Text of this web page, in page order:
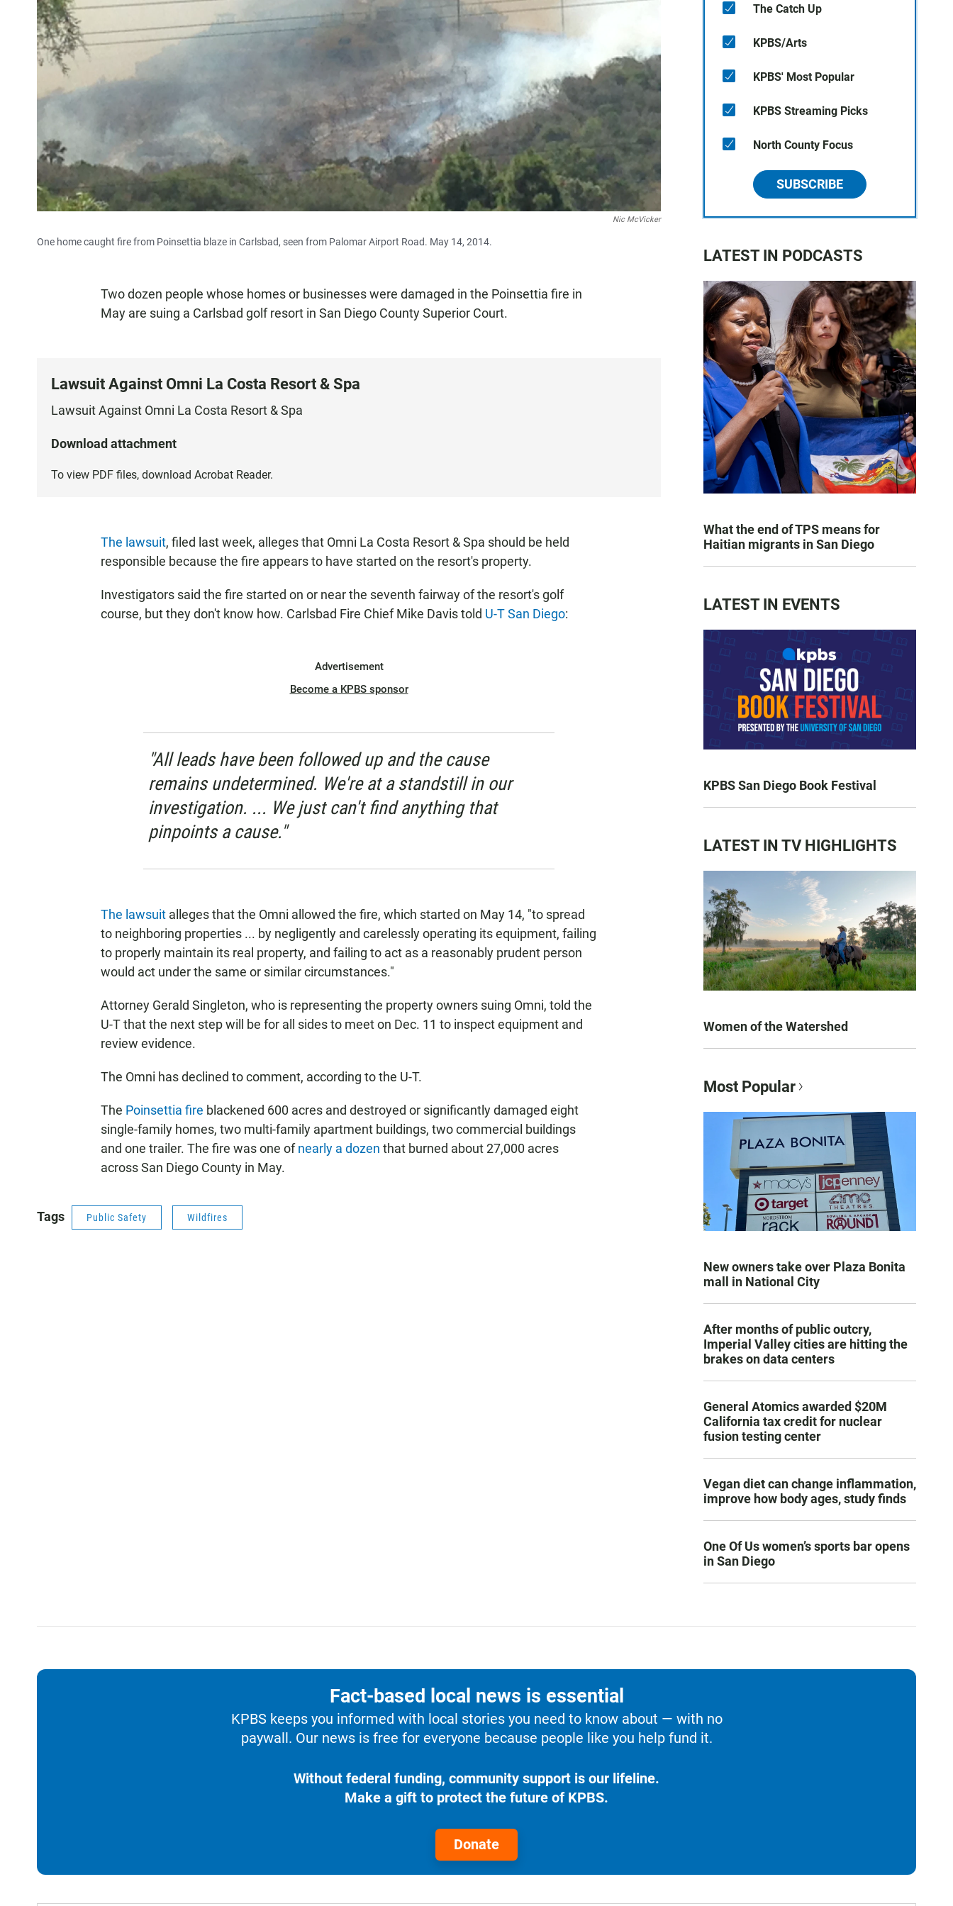
Nic McVicker
One home caught fire from Poinsettia blaze in Carlsbad, seen from Palomar Airport Road. May 14, 2014.
Two dozen people whose homes or businesses were damaged in the Poinsettia fire in
May are suing a Carlsbad golf resort in San Diego County Superior Court.
Lawsuit Against Omni La Costa Resort & Spa
Lawsuit Against Omni La Costa Resort & Spa
Download attachment
To view PDF files, download Acrobat Reader.
The lawsuit, filed last week, alleges that Omni La Costa Resort & Spa should be held
responsible because the fire appears to have started on the resort's property.
Investigators said the fire started on or near the seventh fairway of the resort's golf
course, but they don't know how. Carlsbad Fire Chief Mike Davis told U-T San Diego:
Advertisement
Become a KPBS sponsor
"All leads have been followed up and the cause
remains undetermined. We're at a standstill in our
investigation. ... We just can't find anything that
pinpoints a cause."
The lawsuit alleges that the Omni allowed the fire, which started on May 14, "to spread
to neighboring properties ... by negligently and carelessly operating its equipment, failing
to properly maintain its real property, and failing to act as a reasonably prudent person
would act under the same or similar circumstances."
Attorney Gerald Singleton, who is representing the property owners suing Omni, told the
U-T that the next step will be for all sides to meet on Dec. 11 to inspect equipment and
review evidence.
The Omni has declined to comment, according to the U-T.
The Poinsettia fire blackened 600 acres and destroyed or significantly damaged eight
single-family homes, two multi-family apartment buildings, two commercial buildings
and one trailer. The fire was one ofnearly a dozen that burned about 27,000 acres
across San Diego County in May.
Tags Public Safety Wildfires
The Catch Up
KPBS/Arts
KPBS' Most Popular
KPBS Streaming Picks
North County Focus
SUBSCRIBE
LATEST IN PODCASTS
What the end of TPS means for
Haitian migrants in San Diego
LATEST IN EVENTS
KPBS San Diego Book Festival
LATEST IN TV HIGHLIGHTS
Women of the Watershed
Most Popular
New owners take over Plaza Bonita
mall in National City
After months of public outcry,
Imperial Valley cities are hitting the
brakes on data centers
General Atomics awarded $20M
California tax credit for nuclear
fusion testing center
Vegan diet can change inflammation,
improve how body ages, study finds
One Of Us women’s sports bar opens
in San Diego
Fact-based local news is essential
KPBS keeps you informed with local stories you need to know about — with no
paywall. Our news is free for everyone because people like you help fund it.
Without federal funding, community support is our lifeline.
Make a gift to protect the future of KPBS.
Donate